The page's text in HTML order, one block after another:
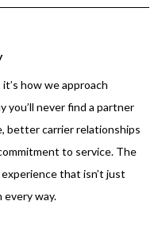
how we approach
you’ll never find a partner
better carrier relationships
to service. The
that isn’t just
every way.